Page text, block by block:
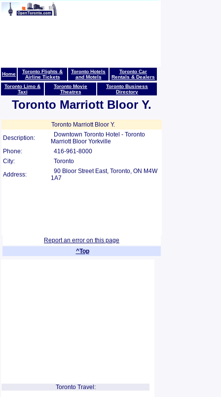
Home
Toronto Flights &
Airline Tickets
Toronto Hotels
and Motels
Toronto Car
Rentals & Dealers
Toronto Limo &
Taxi
Toronto Movie
Theatres
Toronto Business
Directory
Toronto Marriott Bloor Y.
Toronto Marriott Bloor Y.
Description:
Downtown Toronto Hotel - Toronto
Marriott Bloor Yorkville
Phone:
416-961-8000
City:
Toronto
Address:
90 Bloor Street East, Toronto, ON M4W
1A7
Report an error on this page
^Top
Toronto Travel: